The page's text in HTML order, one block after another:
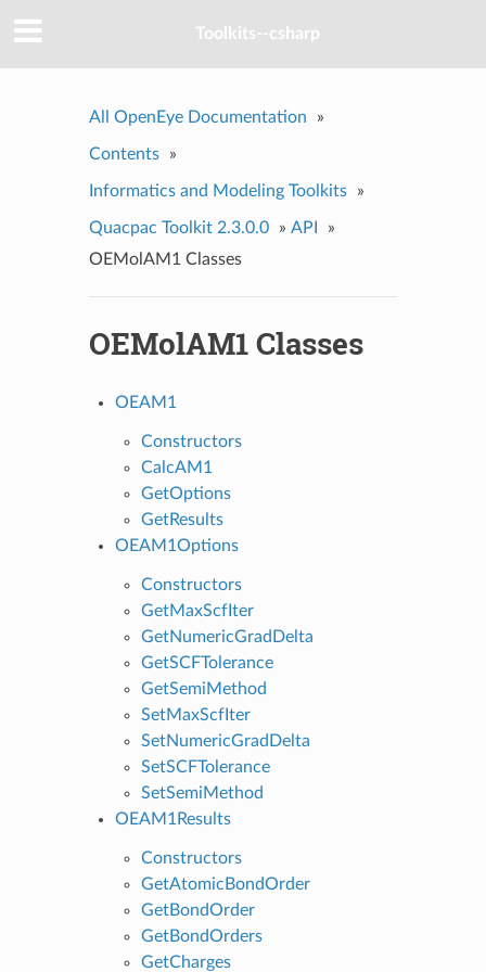
Toolkits--csharp
All OpenEye Documentation »
Contents »
Informatics and Modeling Toolkits »
Quacpac Toolkit 2.3.0.0 » API
»
OEMolAM1 Classes
OEMolAM1 Classes
OEAM1
Constructors
CalcAM1
GetOptions
GetResults
OEAM1Options
Constructors
GetMaxScfIter
GetNumericGradDelta
GetSCFTolerance
GetSemiMethod
SetMaxScfIter
SetNumericGradDelta
SetSCFTolerance
SetSemiMethod
OEAM1Results
Constructors
GetAtomicBondOrder
GetBondOrder
GetBondOrders
GetCharges